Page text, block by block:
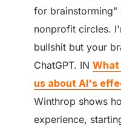
for brainstorming"
nonprofit circles.
bullshit but your
ChatGPT. IN
us about AI's
Winthrop shows
experience,